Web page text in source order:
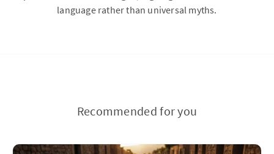
language rather than universal myths.
Recommended for you